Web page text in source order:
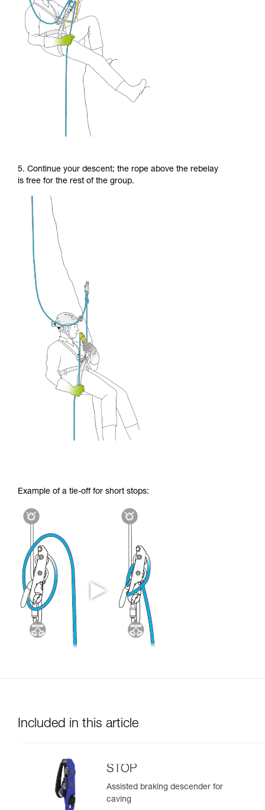
5. Continue your descent; the rope above the rebelay
is free for the rest of the group.
Example of a tie-off for short stops:
Included in this article
STOP
Assisted braking descender for
caving